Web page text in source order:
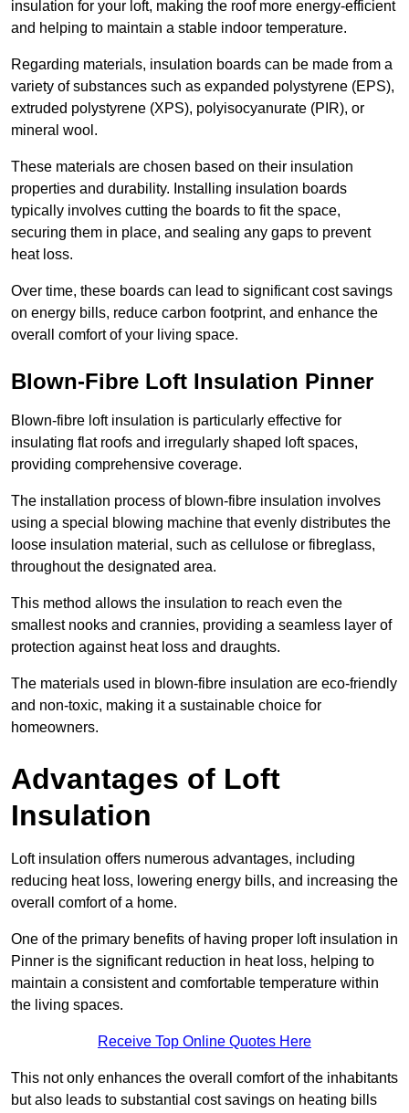
insulation for your loft, making the roof more energy-efficient
and helping to maintain a stable indoor temperature.
Regarding materials, insulation boards can be made from a
variety of substances such as expanded polystyrene (EPS),
extruded polystyrene (XPS), polyisocyanurate (PIR), or
mineral wool.
These materials are chosen based on their insulation
properties and durability. Installing insulation boards
typically involves cutting the boards to fit the space,
securing them in place, and sealing any gaps to prevent
heat loss.
Over time, these boards can lead to significant cost savings
on energy bills, reduce carbon footprint, and enhance the
overall comfort of your living space.
Blown-Fibre Loft Insulation Pinner
Blown-fibre loft insulation is particularly effective for
insulating flat roofs and irregularly shaped loft spaces,
providing comprehensive coverage.
The installation process of blown-fibre insulation involves
using a special blowing machine that evenly distributes the
loose insulation material, such as cellulose or fibreglass,
throughout the designated area.
This method allows the insulation to reach even the
smallest nooks and crannies, providing a seamless layer of
protection against heat loss and draughts.
The materials used in blown-fibre insulation are eco-friendly
and non-toxic, making it a sustainable choice for
homeowners.
Advantages of Loft
Insulation
Loft insulation offers numerous advantages, including
reducing heat loss, lowering energy bills, and increasing the
overall comfort of a home.
One of the primary benefits of having proper loft insulation in
Pinner is the significant reduction in heat loss, helping to
maintain a consistent and comfortable temperature within
the living spaces.
Receive Top Online Quotes Here
This not only enhances the overall comfort of the inhabitants
but also leads to substantial cost savings on heating bills